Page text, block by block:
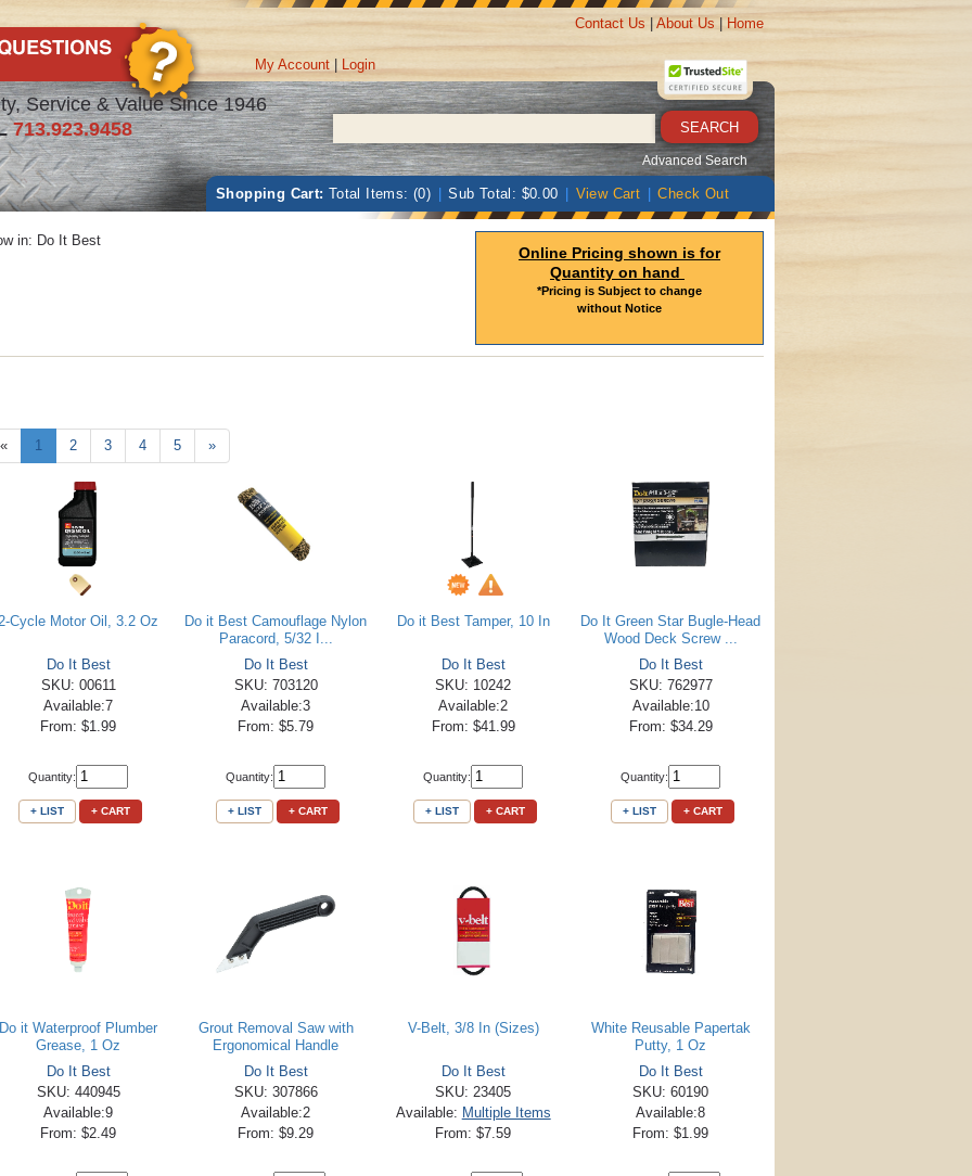
Service & Value Since 1946
713.923.9458
My Account Login
Contact Us About Us Home
Advanced Search
Shopping Cart: Total Items: (0) Sub Total: $0.00 View Cart Check Out
in: Do It Best
Online Pricing shown is for
Quantity on hand
*Pricing is Subject to change
without Notice
« 1 2 3 4 5 »
Cycle Motor Oil, 3.2 Oz
Do It Best
SKU: 00611
Available:7
From: $1.99
Quantity:
+ LIST + CART
Do it Best Camouflage Nylon
Paracord, 5/32 I...
Do It Best
SKU: 703120
Available:3
From: $5.79
Quantity:
+ LIST + CART
Do it Best Tamper, 10 In
Do It Best
SKU: 10242
Available:2
From: $41.99
Quantity:
+ LIST + CART
Do It Green Star Bugle-Head
Wood Deck Screw ...
Do It Best
SKU: 762977
Available:10
From: $34.29
Quantity:
+ LIST + CART
Do it Waterproof Plumber
Grease, 1 Oz
Do It Best
SKU: 440945
Available:9
From: $2.49
Grout Removal Saw with
Ergonomical Handle
Do It Best
SKU: 307866
Available:2
From: $9.29
V-Belt, 3/8 In (Sizes)
Do It Best
SKU: 23405
Available: Multiple Items
From: $7.59
White Reusable Papertak
Putty, 1 Oz
Do It Best
SKU: 60190
Available:8
From: $1.99